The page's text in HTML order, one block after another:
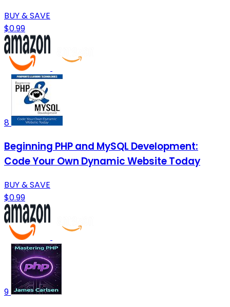
BUY & SAVE
$0.99
8
Beginning PHP and MySQL Development:
Code Your Own Dynamic Website Today
BUY & SAVE
$0.99
9